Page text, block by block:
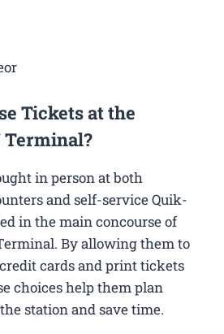
Tickets at the
in person at both
and self-service Quik-
in the main concourse of
By allowing them to
cards and print tickets
choices help them plan
station and save time.